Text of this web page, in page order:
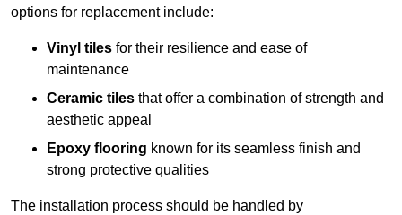
options for replacement include:
Vinyl tiles for their resilience and ease of
maintenance
Ceramic tiles that offer a combination of strength and
aesthetic appeal
Epoxy flooring known for its seamless finish and
strong protective qualities
The installation process should be handled by